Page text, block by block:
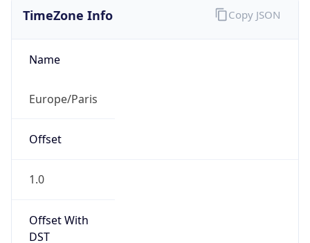
TimeZone Info
Name
Europe/Paris
Offset
1.0
Offset With
DST
Copy JSON